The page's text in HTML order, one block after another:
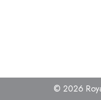
© 2026